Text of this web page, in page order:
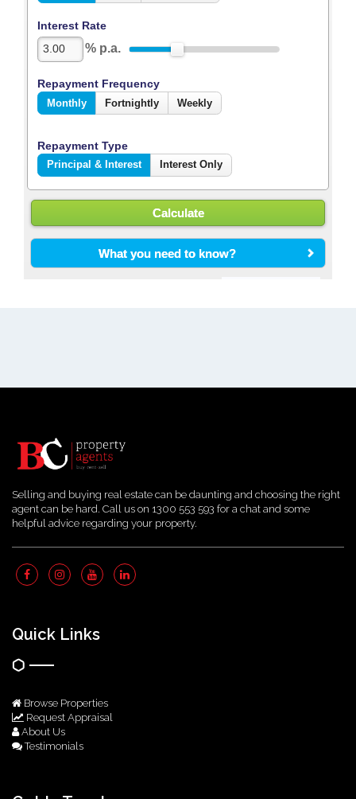
Selling and buying real estate can be daunting and choosing the right
agent can be hard. Call us on 1300 553 593 for a chat and some
helpful advice regarding your property.
Quick Links
Browse Properties
Request Appraisal
About Us
Testimonials